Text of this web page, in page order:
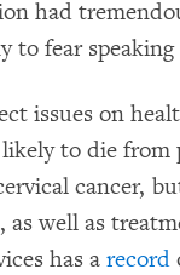
had
to fear
issues on
to die from
cancer,
as well as
has a record